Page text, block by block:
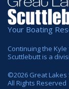
Your Boating
Continuing the
Scuttlebutt is a
©2026 Great
All Rights Reserved